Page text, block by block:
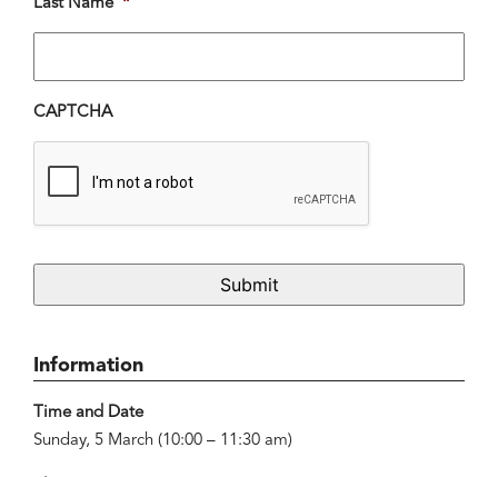
Information
Time and Date
Sunday, 5 March (10:00 – 11:30 am)
Last Name *
CAPTCHA